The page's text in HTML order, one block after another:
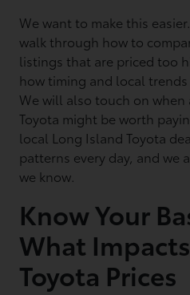
We want to make this
walk through how to
listings that are priced too
how timing and local trends
We will also touch on
Toyota might be worth
local Long Island Toyota
patterns every day, and we
we know.
Know Your
What
Toyota Prices